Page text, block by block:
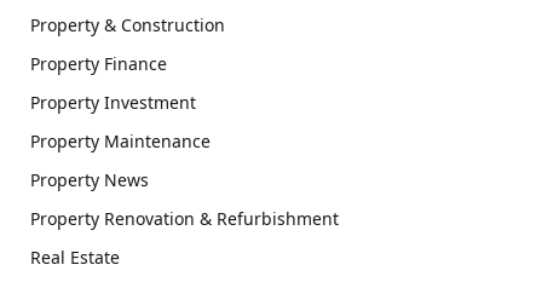
Property & Construction
Property Finance
Property Investment
Property Maintenance
Property News
Property Renovation & Refurbishment
Real Estate